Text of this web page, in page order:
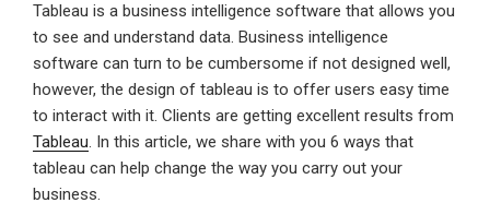
Tableau is a business intelligence software that allows you
to see and understand data. Business intelligence
software can turn to be cumbersome if not designed well,
however, the design of tableau is to offer users easy time
to interact with it. Clients are getting excellent results from
Tableau. In this article, we share with you 6 ways that
tableau can help change the way you carry out your
business.